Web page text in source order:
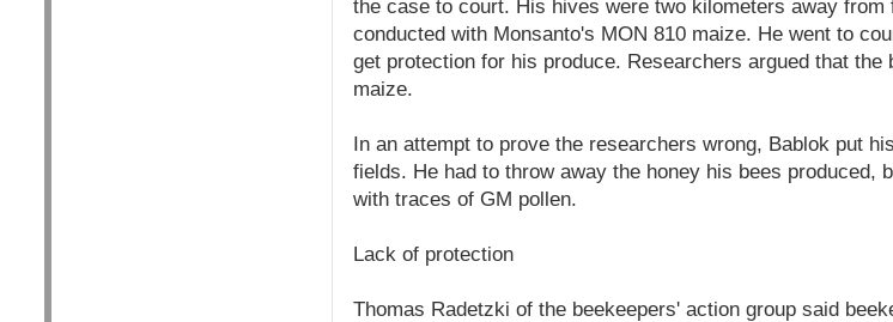
the case to court. His hives were two kilometers away
conducted with Monsanto's MON 810 maize. He went to
get protection for his produce. Researchers argued that the
maize.
In an attempt to prove the researchers wrong, Bablok put
fields. He had to throw away the honey his bees produced,
with traces of GM pollen.
Lack of protection
Thomas Radetzki of the beekeepers' action group said